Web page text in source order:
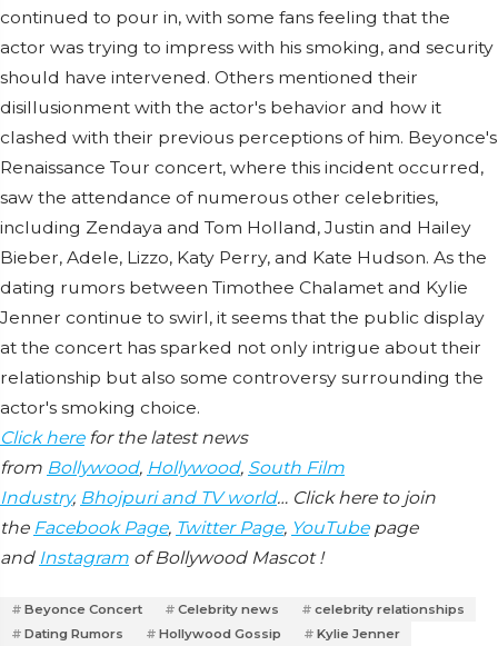
continued to pour in, with some fans feeling that the
actor was trying to impress with his smoking, and security
should have intervened. Others mentioned their
disillusionment with the actor's behavior and how it
clashed with their previous perceptions of him. Beyonce's
Renaissance Tour concert, where this incident occurred,
saw the attendance of numerous other celebrities,
including Zendaya and Tom Holland, Justin and Hailey
Bieber, Adele, Lizzo, Katy Perry, and Kate Hudson. As the
dating rumors between Timothee Chalamet and Kylie
Jenner continue to swirl, it seems that the public display
at the concert has sparked not only intrigue about their
relationship but also some controversy surrounding the
actor's smoking choice.
Click herefor the latest news
from Bollywood, Hollywood, South Film
Industry, Bhojpuri and TV world… Click here to join
the Facebook Page, Twitter Page, YouTubepage
and Instagram of Bollywood Mascot !
Beyonce Concert Celebrity news
celebrity relationships
Dating Rumors
Hollywood Gossip
Kylie Jenner